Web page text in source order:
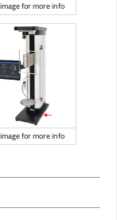
for more info
for more info